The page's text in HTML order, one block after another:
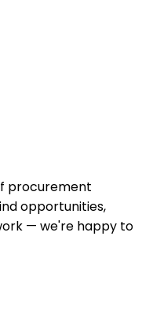
procurement
opportunities,
— we're happy to